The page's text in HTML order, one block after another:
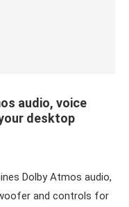
audio, voice
desktop
Dolby Atmos audio,
and controls for